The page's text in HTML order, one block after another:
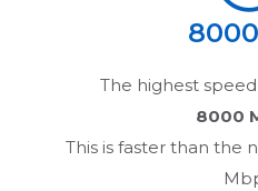
8000
The highest
8000
This is faster than the